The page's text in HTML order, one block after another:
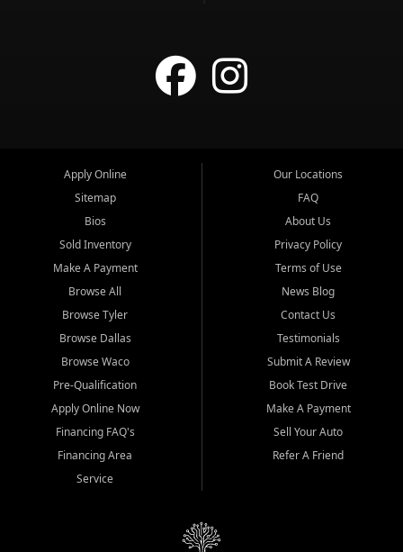
Apply Online
Sitemap
Bios
Sold Inventory
Make A Payment
Browse All
Browse Tyler
Browse Dallas
Browse Waco
Pre-Qualification
Apply Online Now
Financing FAQ's
Financing Area
Service
Our Locations
FAQ
About Us
Privacy Policy
Terms of Use
News Blog
Contact Us
Testimonials
Submit A Review
Book Test Drive
Make A Payment
Sell Your Auto
Refer A Friend